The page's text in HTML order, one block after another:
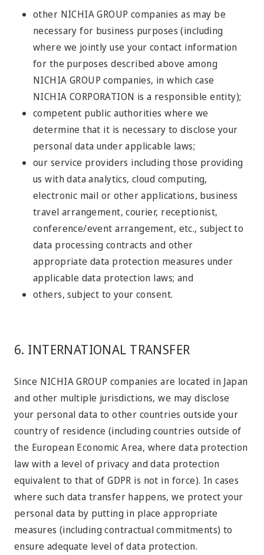
other NICHIA GROUP companies as may be
necessary for business purposes (including
where we jointly use your contact information
for the purposes described above among
NICHIA GROUP companies, in which case
NICHIA CORPORATION is a responsible entity);
competent public authorities where we
determine that it is necessary to disclose your
personal data under applicable laws;
our service providers including those providing
us with data analytics, cloud computing,
electronic mail or other applications, business
travel arrangement, courier, receptionist,
conference/event arrangement, etc., subject to
data processing contracts and other
appropriate data protection measures under
applicable data protection laws; and
others, subject to your consent.
6. INTERNATIONAL TRANSFER
Since NICHIA GROUP companies are located in Japan
and other multiple jurisdictions, we may disclose
your personal data to other countries outside your
country of residence (including countries outside of
the European Economic Area, where data protection
law with a level of privacy and data protection
equivalent to that of GDPR is not in force). In cases
where such data transfer happens, we protect your
personal data by putting in place appropriate
measures (including contractual commitments) to
ensure adequate level of data protection.